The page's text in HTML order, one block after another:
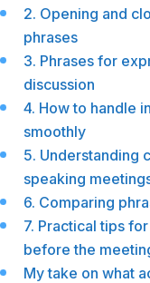
2. Opening and
phrases
3. Phrases for
discussion
4. How to handle
smoothly
5. Understanding
speaking
6. Comparing
7. Practical tips
before the
My take on what